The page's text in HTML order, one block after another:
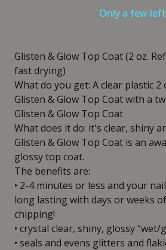
Only a few
Glisten & Glow Top Coat (2 oz.
fast drying)
What do you get: A clear plastic
Glisten & Glow Top Coat with a
Glisten & Glow Top Coat
What does it do: it's clear, shiny
Glisten & Glow Top Coat is an
glossy top coat.
The benefits are:
• 2-4 minutes or less and your
long lasting with days or weeks
chipping!
• crystal clear, shiny, glossy
• seals and evens glitters and